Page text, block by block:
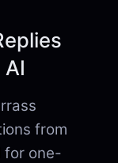
from
for one-